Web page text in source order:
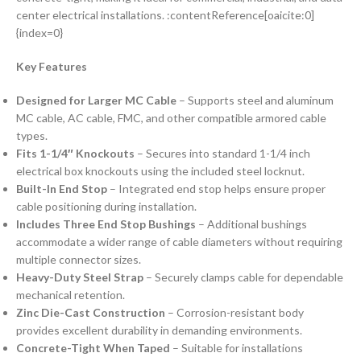
center electrical installations. :contentReference[oaicite:0]
{index=0}
Key Features
Designed for Larger MC Cable – Supports steel and aluminum
MC cable, AC cable, FMC, and other compatible armored cable
types.
Fits 1-1/4″ Knockouts – Secures into standard 1-1/4 inch
electrical box knockouts using the included steel locknut.
Built-In End Stop – Integrated end stop helps ensure proper
cable positioning during installation.
Includes Three End Stop Bushings – Additional bushings
accommodate a wider range of cable diameters without requiring
multiple connector sizes.
Heavy-Duty Steel Strap – Securely clamps cable for dependable
mechanical retention.
Zinc Die-Cast Construction – Corrosion-resistant body
provides excellent durability in demanding environments.
Concrete-Tight When Taped – Suitable for installations